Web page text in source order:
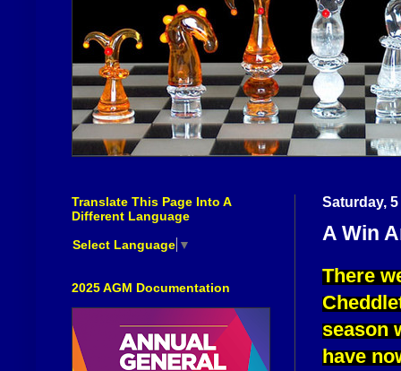
Saturday,
A Win
There
season
have
Translate This Page Into A
Different Language
Select Language ▼
2025 AGM Documentation